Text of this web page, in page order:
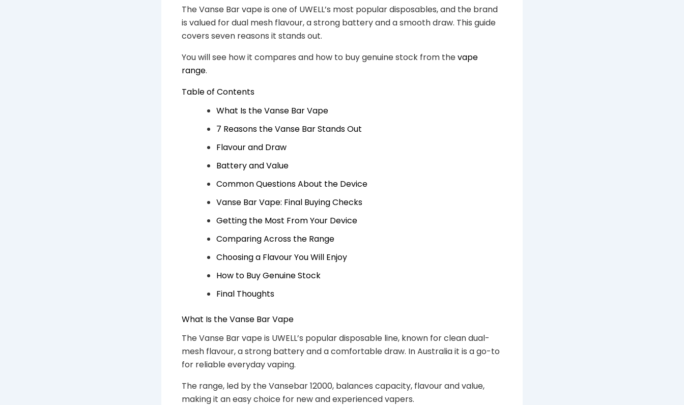
The Vanse Bar vape is one of UWELL’s most popular disposables, and the brand
is valued for dual mesh flavour, a strong battery and a smooth draw. This guide
covers seven reasons it stands out.
You will see how it compares and how to buy genuine stock from thevape
range.
Table of Contents
What Is the Vanse Bar Vape
7 Reasons the Vanse Bar Stands Out
Flavour and Draw
Battery and Value
Common Questions About the Device
Vanse Bar Vape: Final Buying Checks
Getting the Most From Your Device
Comparing Across the Range
Choosing a Flavour You Will Enjoy
How to Buy Genuine Stock
Final Thoughts
What Is the Vanse Bar Vape
The Vanse Bar vape is UWELL’s popular disposable line, known for clean dual-
mesh flavour, a strong battery and a comfortable draw. In Australia it is a go-to
for reliable everyday vaping.
The range, led by the Vansebar 12000, balances capacity, flavour and value,
making it an easy choice for new and experienced vapers.